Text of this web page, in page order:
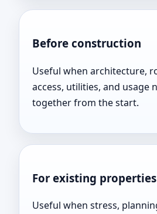
Before construction
Useful when architecture,
access, utilities, and usage
together from the start.
For existing properties
Useful when stress,